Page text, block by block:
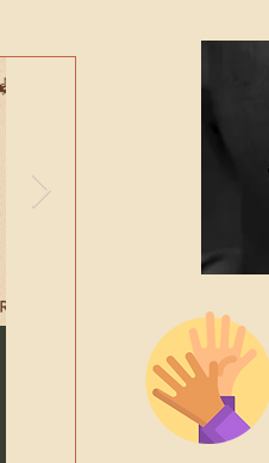
Why Is Our Character So
Important to Jesus?
Andy McIlvain